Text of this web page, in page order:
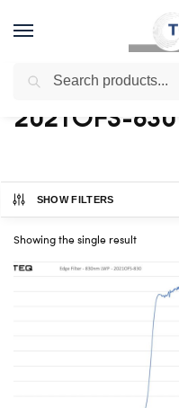
Home / Shop / Products
2021OFS-830
SHOW FILTERS
Showing the single result